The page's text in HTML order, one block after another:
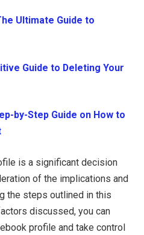
Ultimate Guide to
Guide to Deleting Your
by-Step Guide on How to
is a significant decision
of the implications and
the steps outlined in this
discussed, you can
profile and take control